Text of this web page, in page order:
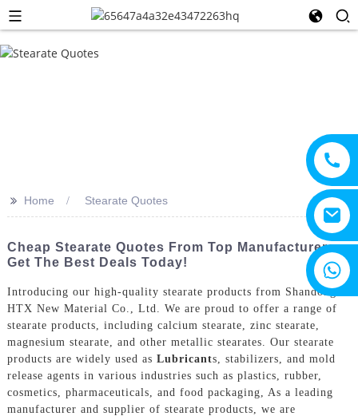
>> Home Stearate Quotes
Cheap Stearate Quotes From Top Manufacturers -
Get The Best Deals Today!
Introducing our high-quality stearate products from Shandong
HTX New Material Co., Ltd. We are proud to offer a range of
stearate products, including calcium stearate, zinc stearate,
magnesium stearate, and other metallic stearates. Our stearate
products are widely used as Lubricants, stabilizers, and mold
release agents in various industries such as plastics, rubber,
cosmetics, pharmaceuticals, and food packaging, As a leading
manufacturer and supplier of stearate products, we are